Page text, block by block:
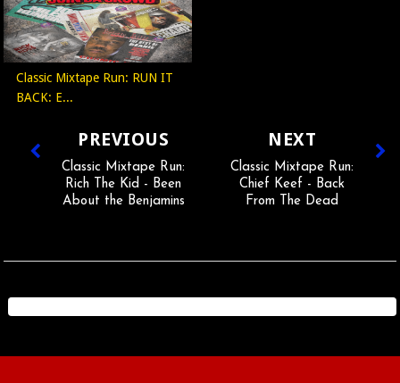
Classic Mixtape Run: RUN IT
BACK: E...
NEXT
Classic Mixtape Run:
Chief Keef - Back
From The Dead
PREVIOUS
Classic Mixtape Run:
Rich The Kid - Been
About the Benjamins